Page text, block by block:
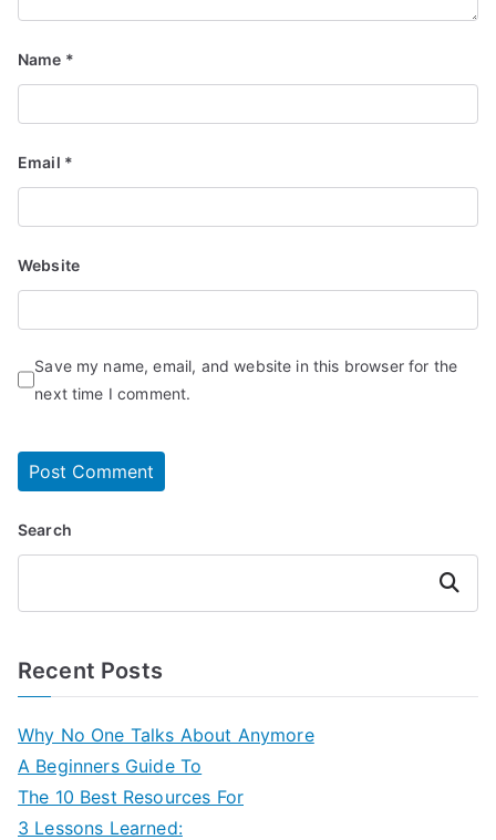
Name *
Email *
Website
Save my name, email, and website in this browser for the
next time I comment.
Search
Search
Recent Posts
Why No One Talks About Anymore
A Beginners Guide To
The 10 Best Resources For
3 Lessons Learned: